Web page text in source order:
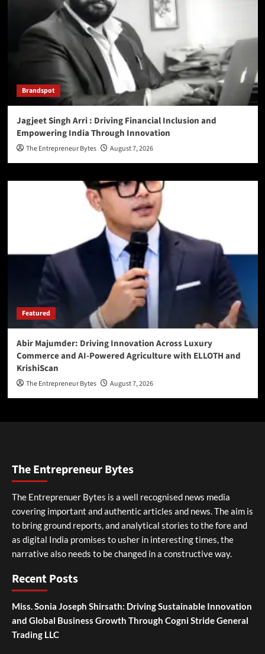
Brandspot
Jagjeet Singh Arri : Driving Financial Inclusion and
Empowering India Through Innovation
The Entrepreneur Bytes August 7, 2026
Featured
Abir Majumder: Driving Innovation Across Luxury
Commerce and AI-Powered Agriculture with ELLOTH and
KrishiScan
The Entrepreneur Bytes August 7, 2026
The Entrepreneur Bytes
The Entreprenuer Bytes is a well recognised news media
covering important and authentic articles and news. The aim is
to bring ground reports, and analytical stories to the fore and
as digital India promises to usher in interesting times, the
narrative also needs to be changed in a constructive way.
Recent Posts
Miss. Sonia Joseph Shirsath: Driving Sustainable Innovation
and Global Business Growth Through Cogni Stride General
Trading LLC